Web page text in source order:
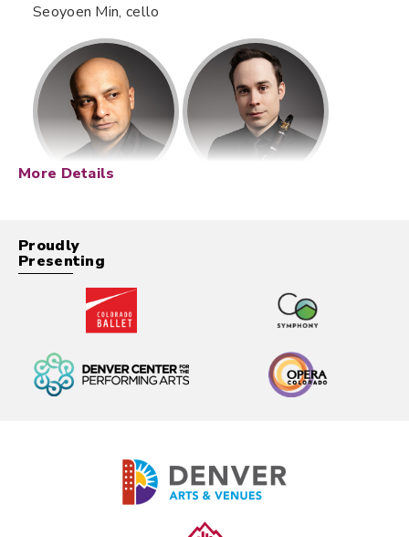
Seoyoen Min, cello
Boettcher Concert Hall, the Outside the Box
Series pushes beyond the traditional repertoire to
spotlight music that is daring, immersive, and
More Details
Proudly
Presenting